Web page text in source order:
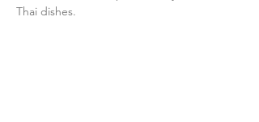
Thai dishes.